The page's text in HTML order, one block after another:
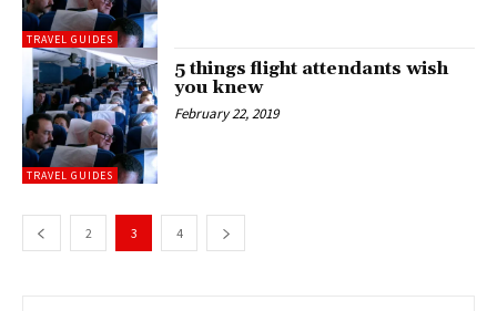
TRAVEL GUIDES
TRAVEL GUIDES
5 things flight attendants wish
you knew
February 22, 2019
2 3 4